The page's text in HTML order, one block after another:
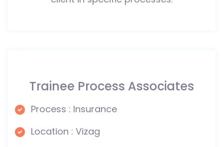
Trainee Process Associates
Process : Insurance
Location : Vizag